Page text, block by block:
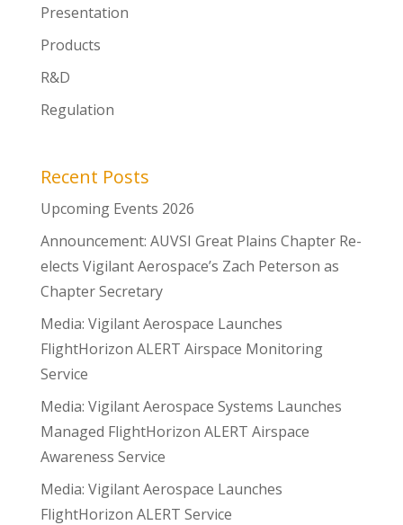
Presentation
Products
R&D
Regulation
Recent Posts
Upcoming Events 2026
Announcement: AUVSI Great Plains Chapter Re-
elects Vigilant Aerospace’s Zach Peterson as
Chapter Secretary
Media: Vigilant Aerospace Launches
FlightHorizon ALERT Airspace Monitoring
Service
Media: Vigilant Aerospace Systems Launches
Managed FlightHorizon ALERT Airspace
Awareness Service
Media: Vigilant Aerospace Launches
FlightHorizon ALERT Service